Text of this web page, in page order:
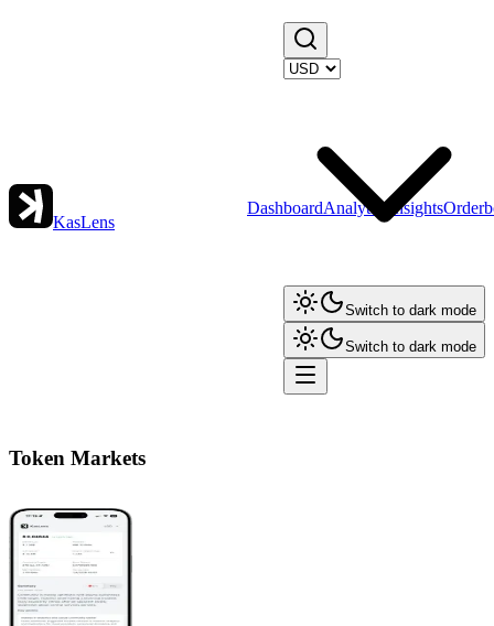
KasLens
DashboardAnalytics Insights
Switch to dark mode
Switch to dark mode
Token Markets